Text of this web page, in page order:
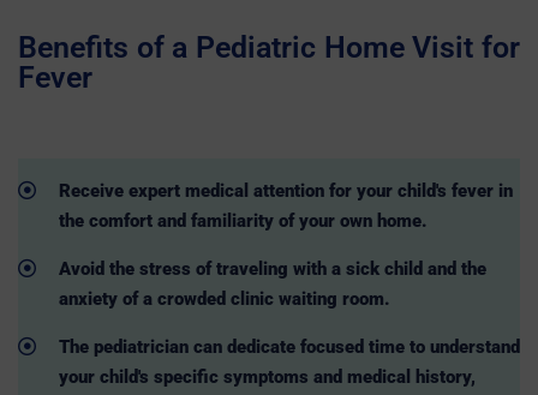
Benefits of a Pediatric Home Visit for
Fever
Receive expert medical attention for your child's fever in
the comfort and familiarity of your own home.
Avoid the stress of traveling with a sick child and the
anxiety of a crowded clinic waiting room.
The pediatrician can dedicate focused time to understand
your child's specific symptoms and medical history,